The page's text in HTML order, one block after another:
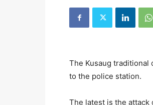
The Kusaug traditional
to the police station.
The latest is the